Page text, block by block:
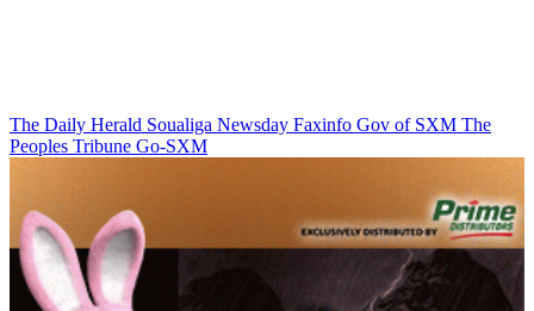
The Daily Herald Soualiga Newsday Faxinfo Gov of SXM The
Peoples Tribune Go-SXM